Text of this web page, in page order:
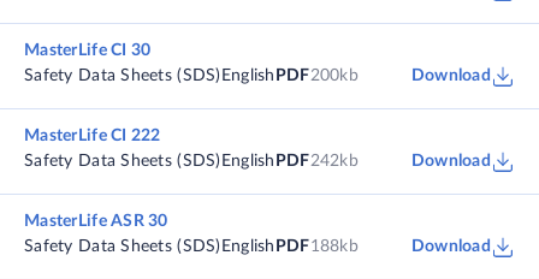
MasterLife CI 30
Safety Data Sheets (SDS) English PDF200kb Download
MasterLife CI 222
Safety Data Sheets (SDS) English PDF242kb Download
MasterLife ASR 30
Safety Data Sheets (SDS) English PDF188kb Download